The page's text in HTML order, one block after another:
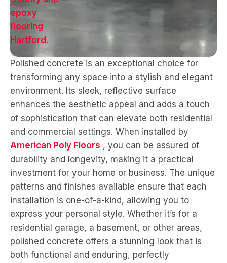
Polished concrete is an exceptional choice for
transforming any space into a stylish and elegant
environment. Its sleek, reflective surface
enhances the aesthetic appeal and adds a touch
of sophistication that can elevate both residential
and commercial settings. When installed by
American Poly Floors , you can be assured of
durability and longevity, making it a practical
investment for your home or business. The unique
patterns and finishes available ensure that each
installation is one-of-a-kind, allowing you to
express your personal style. Whether it’s for a
residential garage, a basement, or other areas,
polished concrete offers a stunning look that is
both functional and enduring, perfectly